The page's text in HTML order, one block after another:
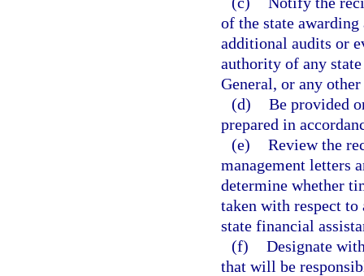
of the state
additional audits or
authority of any
General, or any
(d) Be provided
prepared in
(e) Review the
management letters
determine whether
taken with respect
state financial
(f) Designate
that will be